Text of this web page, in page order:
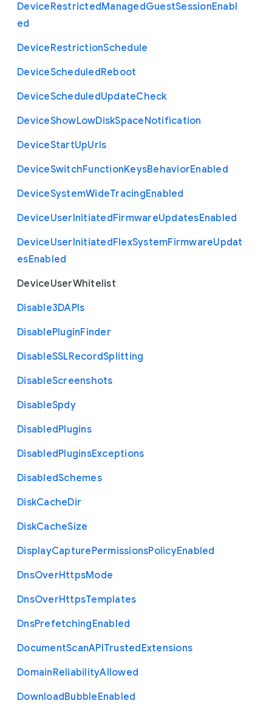
DeviceRestrictedManagedGuestSessionEnabl
ed
DeviceRestrictionSchedule
DeviceScheduledReboot
DeviceScheduledUpdateCheck
DeviceShowLowDiskSpaceNotification
DeviceStartUpUrls
DeviceSwitchFunctionKeysBehaviorEnabled
DeviceSystemWideTracingEnabled
DeviceUserInitiatedFirmwareUpdatesEnabled
DeviceUserInitiatedFlexSystemFirmwareUpdat
esEnabled
DeviceUserWhitelist
Disable3DAPIs
DisablePluginFinder
DisableSSLRecordSplitting
DisableScreenshots
DisableSpdy
DisabledPlugins
DisabledPluginsExceptions
DisabledSchemes
DiskCacheDir
DiskCacheSize
DisplayCapturePermissionsPolicyEnabled
DnsOverHttpsMode
DnsOverHttpsTemplates
DnsPrefetchingEnabled
DocumentScanAPITrustedExtensions
DomainReliabilityAllowed
DownloadBubbleEnabled